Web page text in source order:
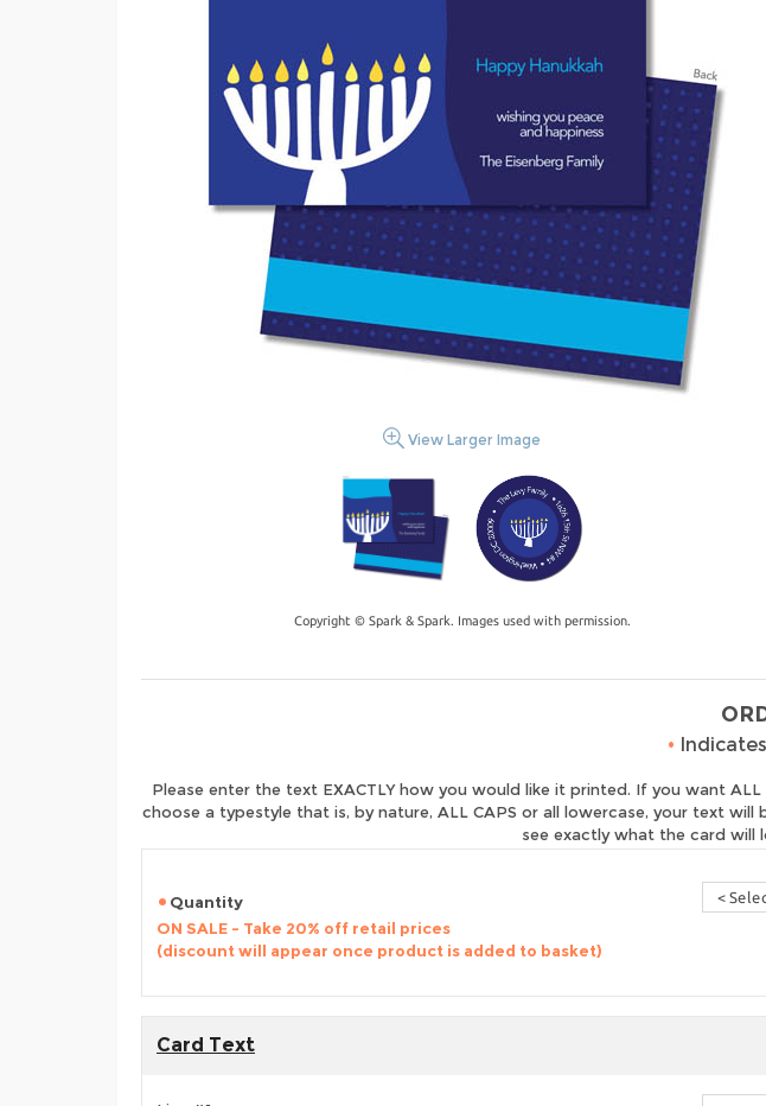
View Larger Image
Copyright © Spark & Spark. Images used with permission.
•
Please enter the text EXACTLY how you would like it printed. If you want
choose a typestyle that is, by nature, ALL CAPS or all lowercase, your text
see exactly what the card will
Quantity
ON SALE - Take 20% off retail prices
(discount will appear once product is added to basket)
Card Text